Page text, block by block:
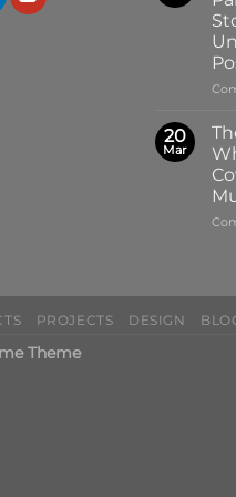
20
Mar
PROJECTS DESIGN
Theme